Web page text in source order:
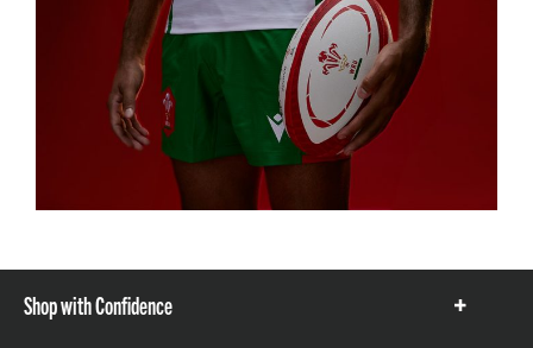
Shop with Confidence
Show